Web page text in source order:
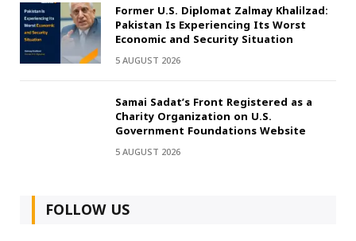
Former U.S. Diplomat Zalmay Khalilzad:
Pakistan Is Experiencing Its Worst
Economic and Security Situation
5 AUGUST 2026
Samai Sadat’s Front Registered as a
Charity Organization on U.S.
Government Foundations Website
5 AUGUST 2026
FOLLOW US